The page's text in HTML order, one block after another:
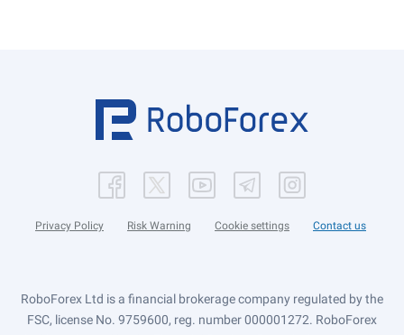
Privacy Policy Risk Warning Cookie settings Contact us
RoboForex Ltd is a financial brokerage company regulated by the
FSC, license No. 9759600, reg. number 000001272. RoboForex